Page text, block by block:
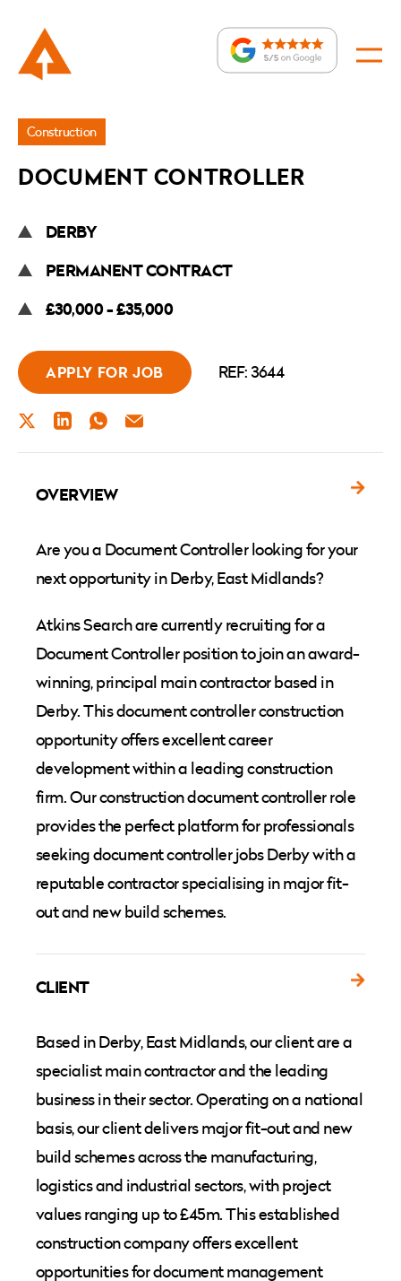
Jobs
Document
Construction
DOCUMENT CONTROLLER
DERBY
PERMANENT CONTRACT
£30,000 - £35,000
APPLY FOR JOB REF: 3644
TWITTERLINKEDINWHATSAPP
EMAIL
OVERVIEW
Are you a Document Controller looking for your
next opportunity in Derby, East Midlands?
Atkins Search are currently recruiting for a
Document Controller position to join an award-
winning, principal main contractor based in
Derby. This document controller construction
opportunity offers excellent career
development within a leading construction
firm. Our construction document controller role
provides the perfect platform for professionals
seeking document controller jobs Derby with a
reputable contractor specialising in major fit-
out and new build schemes.
CLIENT
Based in Derby, East Midlands, our client are a
specialist main contractor and the leading
business in their sector. Operating on a national
basis, our client delivers major fit-out and new
build schemes across the manufacturing,
logistics and industrial sectors, with project
values ranging up to £45m. This established
construction company offers excellent
opportunities for document management